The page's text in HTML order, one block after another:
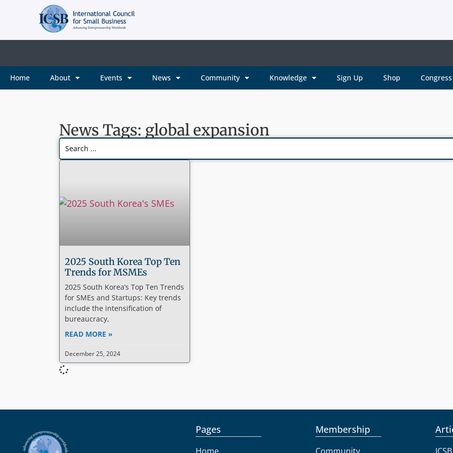
Home About Events News Community Knowledge Sign Up Shop
News Tags: global expansion
2025 South Korea Top Ten
Trends for MSMEs
2025 South Korea’s Top Ten Trends
for SMEs and Startups: Key trends
include the intensification of
bureaucracy,
READ MORE »
December 25, 2024
Pages
Home
Membership
Community